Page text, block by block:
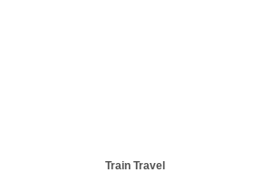
Train Travel